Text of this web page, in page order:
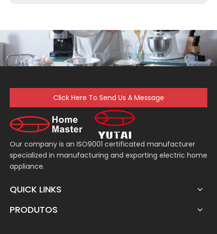
Click Here To Send Us A Message
Our company is an ISO9001 certificated manufacturer
specialized in manufacturing and exporting electric home
appliance.
QUICK LINKS
PRODUTOS